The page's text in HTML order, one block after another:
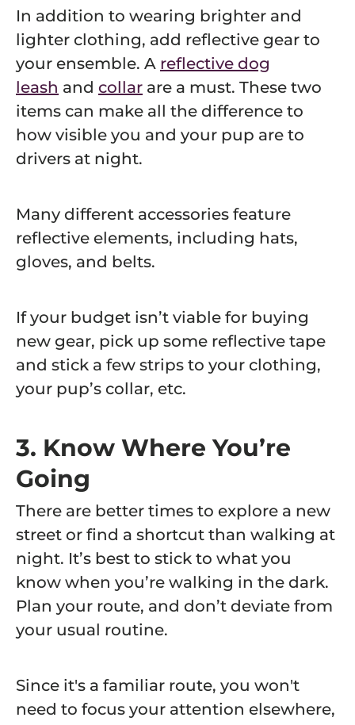
In addition to wearing brighter and
lighter clothing, add reflective gear to
your ensemble. A reflective dog
leash and collar are a must. These two
items can make all the difference to
how visible you and your pup are to
drivers at night.
Many different accessories feature
reflective elements, including hats,
gloves, and belts.
If your budget isn’t viable for buying
new gear, pick up some reflective tape
and stick a few strips to your clothing,
your pup’s collar, etc.
3. Know Where You’re
Going
There are better times to explore a new
street or find a shortcut than walking at
night. It’s best to stick to what you
know when you’re walking in the dark.
Plan your route, and don’t deviate from
your usual routine.
Since it's a familiar route, you won't
need to focus your attention elsewhere,